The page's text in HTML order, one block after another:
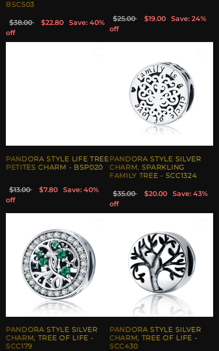
BSC503
$38.00 $22.80
Save: 40%
off
$25.00 $19.00
Save: 24%
off
PANDORA STYLE LIFE TREE
PETITES CHARM - BSP020
$13.00 $7.80
Save: 40%
off
PANDORA STYLE SILVER
CHARM, SPARKLING
FAMILY TREE - SCC1324
$35.00 $20.00
Save: 43%
off
PANDORA STYLE SILVER
CHARM, TREE OF LIFE -
SCC179
PANDORA STYLE SILVER
CHARM, TREE OF LIFE -
SCC430